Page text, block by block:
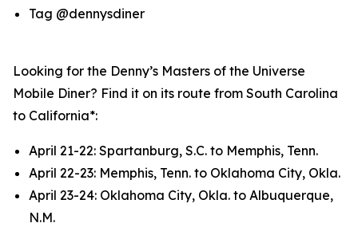
Tag @dennysdiner
Looking for the Denny’s Masters of the Universe
Mobile Diner? Find it on its route from South Carolina
to California*:
April 21-22: Spartanburg, S.C. to Memphis, Tenn.
April 22-23: Memphis, Tenn. to Oklahoma City, Okla.
April 23-24: Oklahoma City, Okla. to Albuquerque,
N.M.